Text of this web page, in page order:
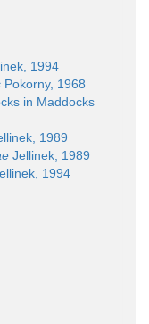
1994
Pokorny, 1968
in Maddocks
1989
Jellinek, 1989
1994